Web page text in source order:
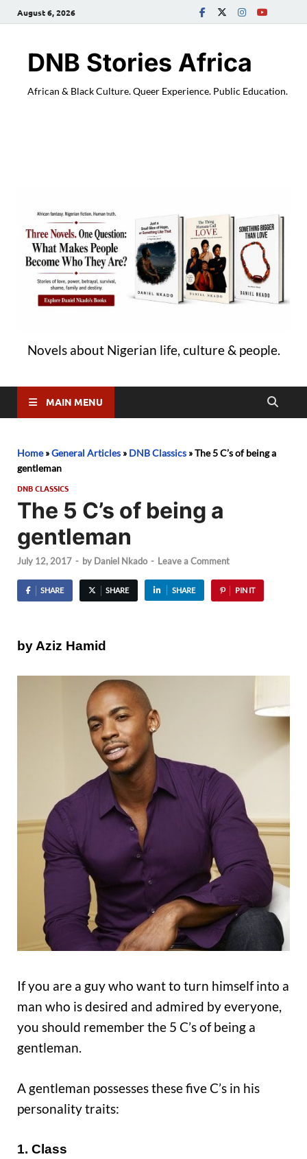
August 6, 2026
DNB Stories Africa
African & Black Culture. Queer Experience. Public Education.
Novels about Nigerian life, culture & people.
MAIN MENU
Home»General Articles » DNB Classics »The 5 C’s of being a
gentleman
DNB CLASSICS
The 5 C’s of being a
gentleman
July 12, 2017 - by Daniel Nkado - Leave a Comment
SHARE SHARE SHARE PIN IT
by Aziz Hamid
If you are a guy who want to turn himself into a
man who is desired and admired by everyone,
you should remember the 5 C’s of being a
gentleman.
A gentleman possesses these five C’s in his
personality traits:
1. Class